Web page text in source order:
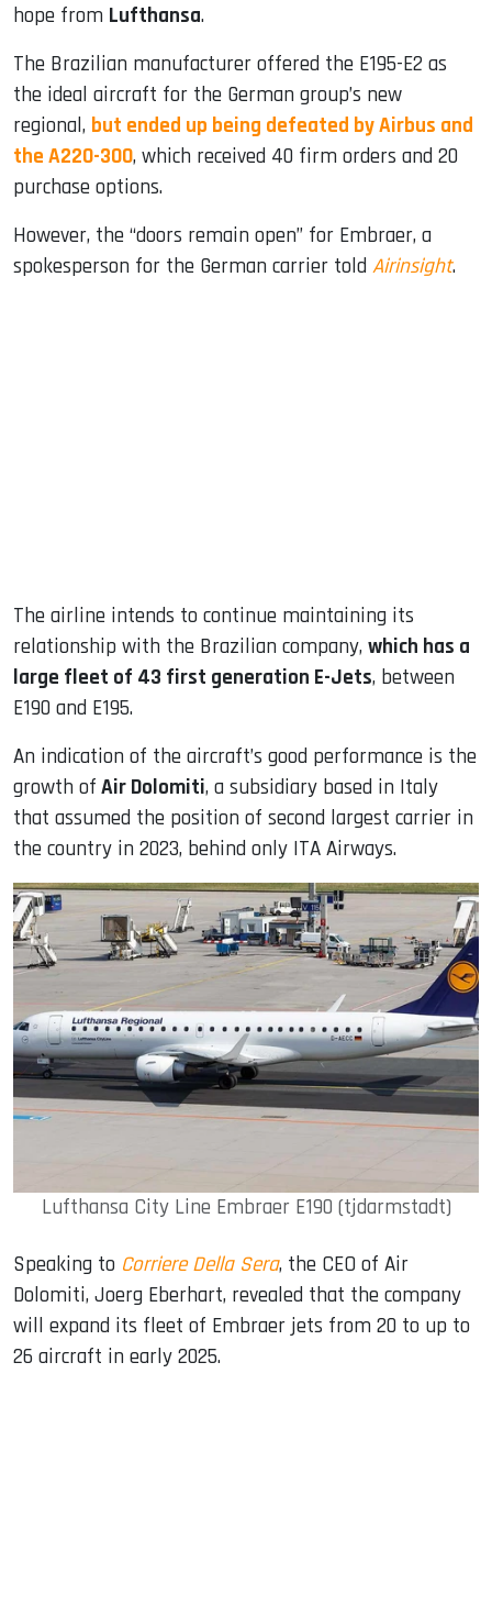
hope from Lufthansa.
The Brazilian manufacturer offered the E195-E2 as
the ideal aircraft for the German group’s new
regional, but ended up being defeated by Airbus and
the A220-300, which received 40 firm orders and 20
purchase options.
However, the “doors remain open” for Embraer, a
spokesperson for the German carrier told Airinsight.
The airline intends to continue maintaining its
relationship with the Brazilian company, which has a
large fleet of 43 first generation E-Jets, between
E190 and E195.
An indication of the aircraft’s good performance is the
growth of Air Dolomiti, a subsidiary based in Italy
that assumed the position of second largest carrier in
the country in 2023, behind only ITA Airways.
Lufthansa City Line Embraer E190 (tjdarmstadt)
Speaking to Corriere Della Sera, the CEO of Air
Dolomiti, Joerg Eberhart, revealed that the company
will expand its fleet of Embraer jets from 20 to up to
26 aircraft in early 2025.